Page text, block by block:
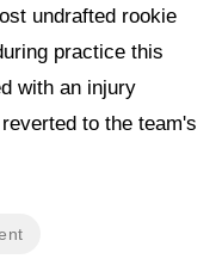
undrafted rookie
practice this
with an injury
to the team's